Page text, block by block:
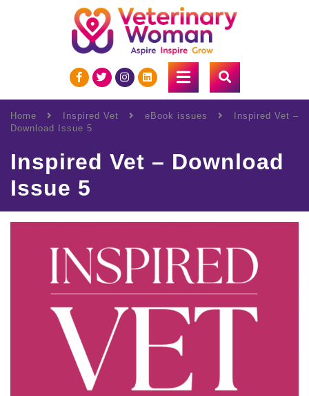
Home Inspired Vet eBook issues
Inspired Vet –
Download Issue 5
Inspired Vet – Download
Issue 5